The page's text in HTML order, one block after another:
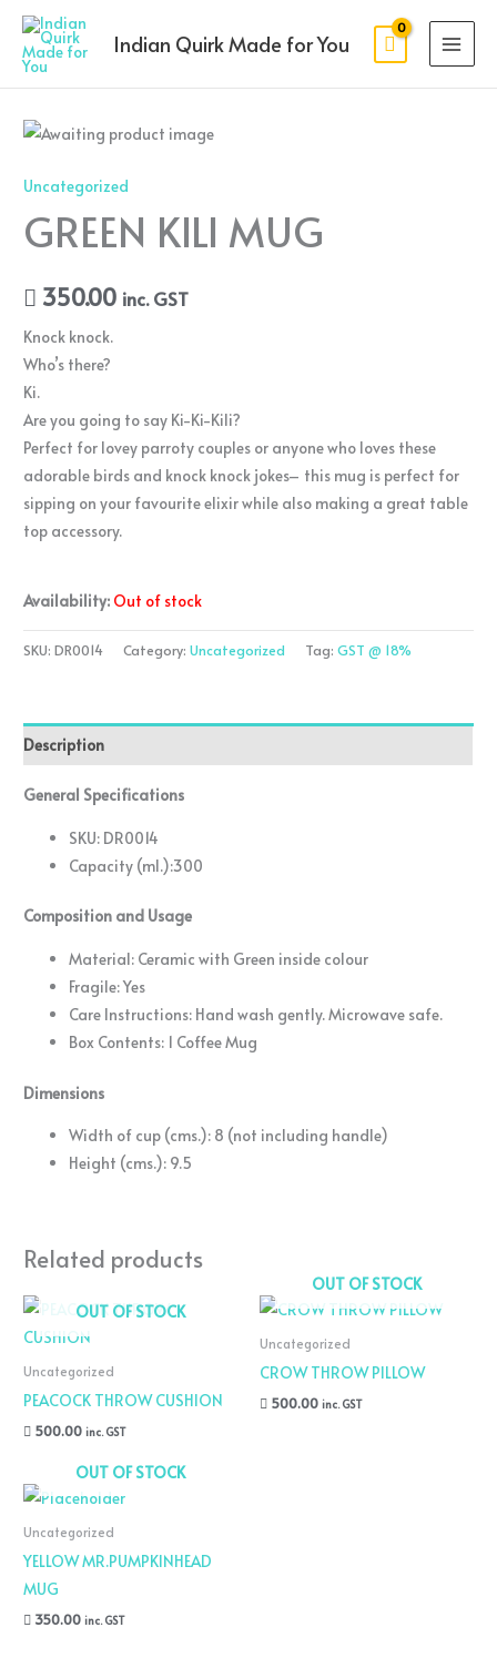
Skip
content
Indian Quirk Made for You
Uncategorized
GREEN KILI MUG
350.00 inc. GST
Knock knock.
Who’s there?
Ki.
Are you going to say Ki-Ki-Kili?
Perfect for lovey parroty couples or anyone who loves these
adorable birds and knock knock jokes– this mug is perfect for
sipping on your favourite elixir while also making a great table
top accessory.
Availability: Out of stock
SKU:DR0014 Category:Uncategorized Tag:GST @ 18%
Description
General Specifications
SKU: DR0014
Capacity (ml.):300
Composition and Usage
Material: Ceramic with Green inside colour
Fragile: Yes
Care Instructions: Hand wash gently. Microwave safe.
Box Contents: 1 Coffee Mug
Dimensions
Width of cup (cms.): 8 (not including handle)
Height (cms.): 9.5
Related products
OUT OF STOCK
Uncategorized
PEACOCK THROW CUSHION
500.00 inc. GST
OUT OF STOCK
Uncategorized
CROW THROW PILLOW
500.00 inc. GST
OUT OF STOCK
Uncategorized
YELLOW MR.PUMPKINHEAD
MUG
350.00 inc. GST